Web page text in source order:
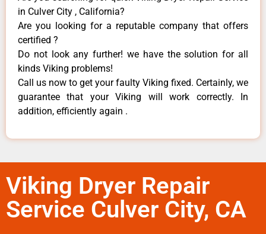
in Culver City , California?
Are you looking for a reputable company that offers
certified ?
Do not look any further! we have the solution for all
kinds Viking problems!
Call us now to get your faulty Viking fixed. Certainly, we
guarantee that your Viking will work correctly. In
addition, efficiently again .
Viking Dryer Repair
Service Culver City, CA